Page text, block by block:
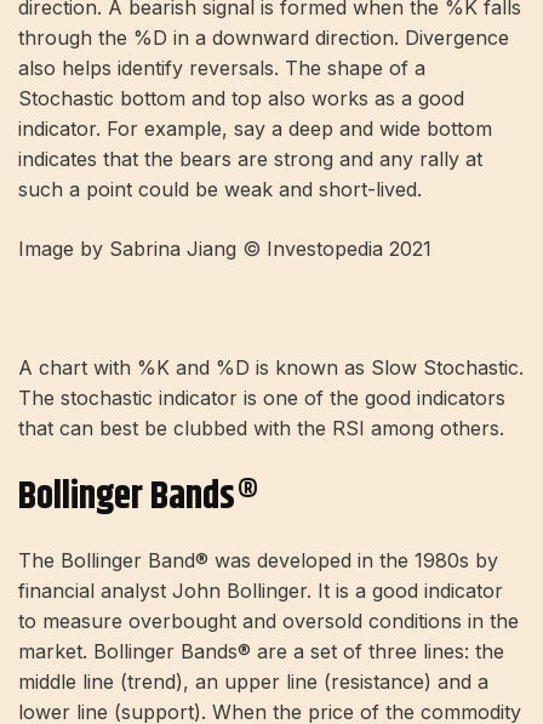
direction. A bearish signal is formed when the %K falls
through the %D in a downward direction. Divergence
also helps identify reversals. The shape of a
Stochastic bottom and top also works as a good
indicator. For example, say a deep and wide bottom
indicates that the bears are strong and any rally at
such a point could be weak and short-lived.
Image by Sabrina Jiang © Investopedia 2021
A chart with %K and %D is known as Slow Stochastic.
The stochastic indicator is one of the good indicators
that can best be clubbed with the RSI among others.
Bollinger Bands®
The Bollinger Band® was developed in the 1980s by
financial analyst John Bollinger. It is a good indicator
to measure overbought and oversold conditions in the
market. Bollinger Bands® are a set of three lines: the
middle line (trend), an upper line (resistance) and a
lower line (support). When the price of the commodity